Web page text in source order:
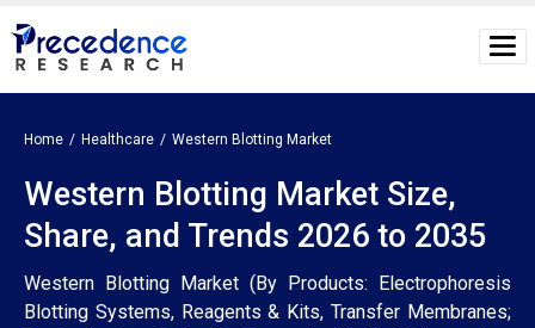
Home Healthcare Western Blotting Market
Western Blotting Market Size,
Share, and Trends 2026 to 2035
Western Blotting Market (By Products: Electrophoresis
Blotting Systems, Reagents & Kits, Transfer Membranes;